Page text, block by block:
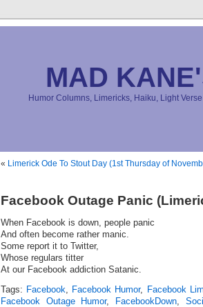
MAD
Humor Columns, Limericks, Haiku, Light
« Limerick Ode To Stout Day (1st Thursday of
Facebook Outage Panic
When Facebook is down, people panic
And often become rather manic.
Some report it to Twitter,
Whose regulars titter
At our Facebook addiction Satanic.
Tags: Facebook, Facebook Humor, Facebook
Facebook Outage Humor, FacebookDown,